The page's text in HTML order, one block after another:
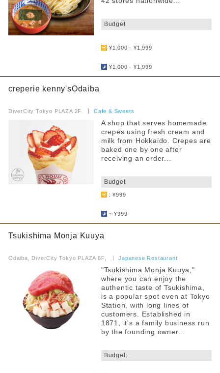
Budget
¥1,000 - ¥1,999
¥1,000 - ¥1,999
creperie kenny'sOdaiba
DiverCity Tokyo PLAZA 2F Cafe & Sweets
A shop that serves homemade
crepes using fresh cream and
milk from Hokkaido. Crepes are
baked one by one after
receiving an order...
Budget
: ¥999
~ ¥999
Tsukishima Monja Kuuya
Odaiba, DiverCity Tokyo PLAZA 6F, Japanese Restaurant
"Tsukishima Monja Kuuya,"
where you can enjoy the
authentic taste of Tsukishima,
is a popular spot even at Tokyo
Station, with long lines of
customers. Established in
1871, it's a family business run
by the founding owner...
Budget: